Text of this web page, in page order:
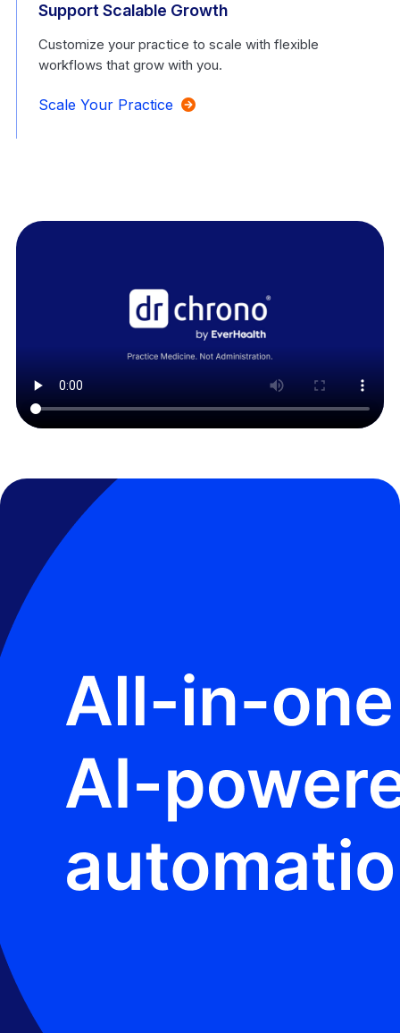
Support Scalable Growth
Customize your practice to scale with flexible
workflows that grow with you.
Scale Your Practice